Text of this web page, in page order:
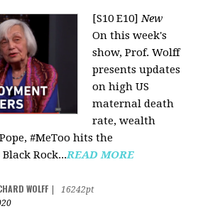
[S10 E10]New
On this week's
show, Prof. Wolff
presents updates
on high US
maternal death
rate, wealth
#MeToo hits the
Rock...READ MORE
WOLFF
16242pt